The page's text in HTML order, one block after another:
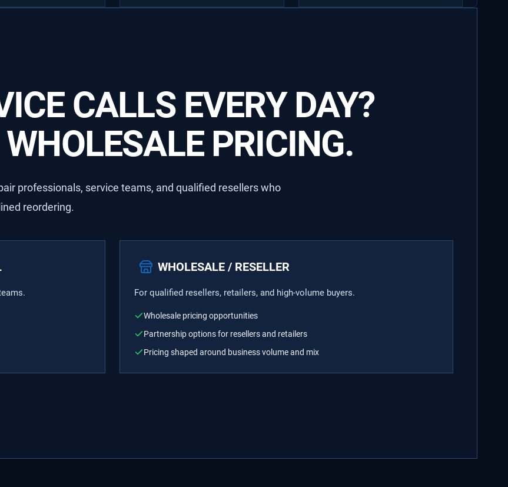
CALLS EVERY DAY?
PRICING.
professionals, service teams, and qualified resellers who
reordering.
WHOLESALE / RESELLER
For qualified resellers, retailers, and high-volume buyers.
Wholesale pricing opportunities
Partnership options for resellers and retailers
Pricing shaped around business volume and mix